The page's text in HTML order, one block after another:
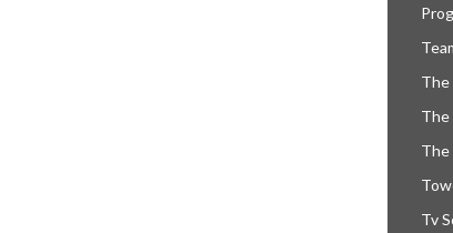
The
The
The
Tv